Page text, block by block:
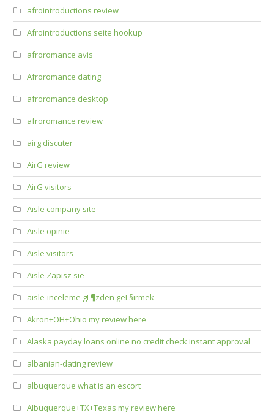
afrointroductions review
Afrointroductions seite hookup
afroromance avis
Afroromance dating
afroromance desktop
afroromance review
airg discuter
AirG review
AirG visitors
Aisle company site
Aisle opinie
Aisle visitors
Aisle Zapisz sie
aisle-inceleme gГ¶zden geГ§irmek
Akron+OH+Ohio my review here
Alaska payday loans online no credit check instant approval
albanian-dating review
albuquerque what is an escort
Albuquerque+TX+Texas my review here